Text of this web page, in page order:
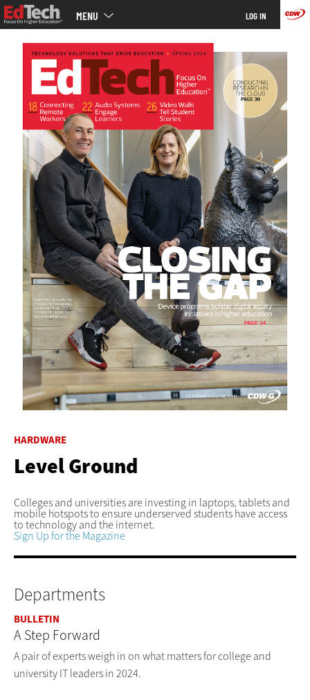
Skip
to
MENU LOG IN
HARDWARE
Level Ground
Colleges and universities are investing in laptops, tablets and
mobile hotspots to ensure underserved students have access
to technology and the internet.
Sign Up for the Magazine
Departments
BULLETIN
A Step Forward
A pair of experts weigh in on what matters for college and
university IT leaders in 2024.